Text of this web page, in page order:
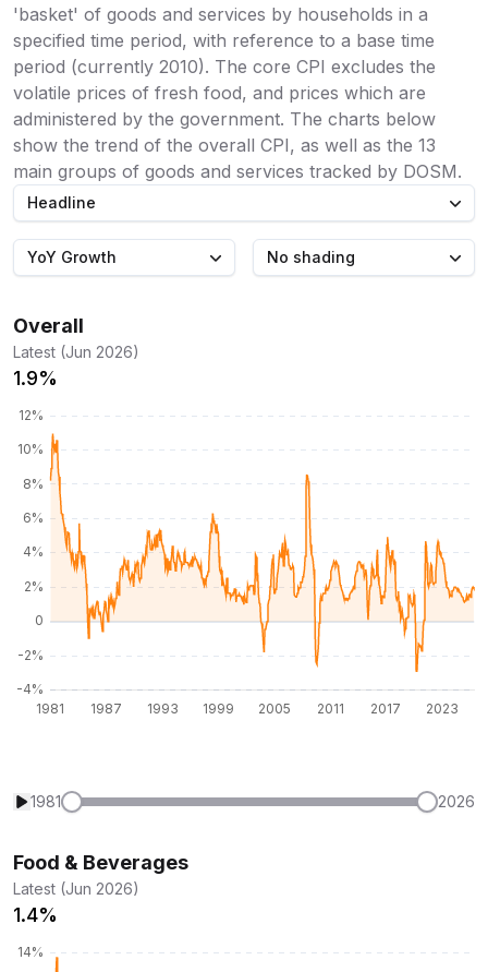
'basket' of goods and services by households in a
specified time period, with reference to a base time
period (currently 2010). The core CPI excludes the
volatile prices of fresh food, and prices which are
administered by the government. The charts below
show the trend of the overall CPI, as well as the 13
main groups of goods and services tracked by DOSM.
Headline
YoY Growth No shading
Overall
Latest (Jun 2026)
1.9%
1981 2026
Food & Beverages
Latest (Jun 2026)
1.4%